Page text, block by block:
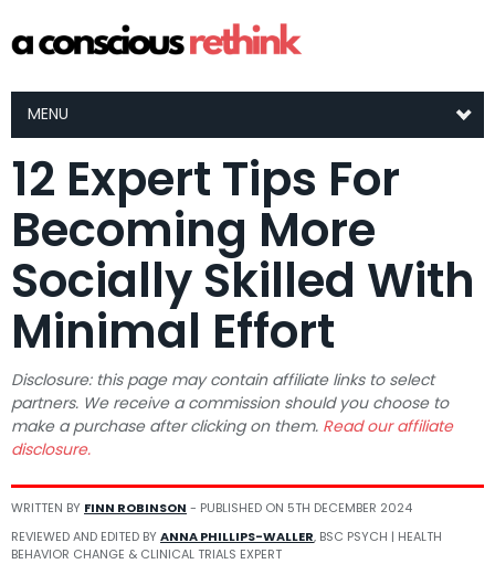
MENU
12 Expert Tips For
Becoming More
Socially Skilled With
Minimal Effort
Disclosure: this page may contain affiliate links to select
partners. We receive a commission should you choose to
make a purchase after clicking on them. Read our affiliate
disclosure.
WRITTEN BY FINN ROBINSON - PUBLISHED ON 5TH DECEMBER 2024
REVIEWED AND EDITED BYANNA PHILLIPS-WALLER, BSC PSYCH | HEALTH
BEHAVIOR CHANGE & CLINICAL TRIALS EXPERT